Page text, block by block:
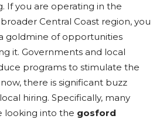
If you are operating in the
Central Coast region, you
goldmine of opportunities
it. Governments and local
programs to stimulate the
there is significant buzz
hiring. Specifically, many
looking into the gosford